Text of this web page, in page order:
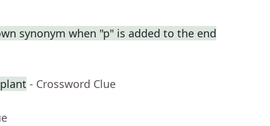
synonym when "p" is added to the end
- Crossword Clue